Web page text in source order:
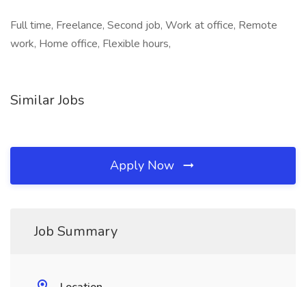
Full time, Freelance, Second job, Work at office, Remote
work, Home office, Flexible hours,
Similar Jobs
Apply Now
Job Summary